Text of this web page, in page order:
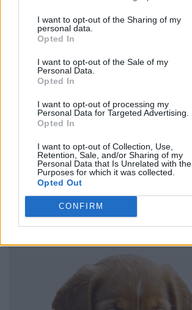
I want to opt-out of the Sharing of my
personal data.
Opted In
I want to opt-out of the Sale of my
Personal Data.
Opted In
I want to opt-out of processing my
Personal Data for Targeted Advertising.
Opted In
I want to opt-out of Collection, Use,
Retention, Sale, and/or Sharing of my
Personal Data that Is Unrelated with the
Purposes for which it was collected.
Opted Out
CONFIRM